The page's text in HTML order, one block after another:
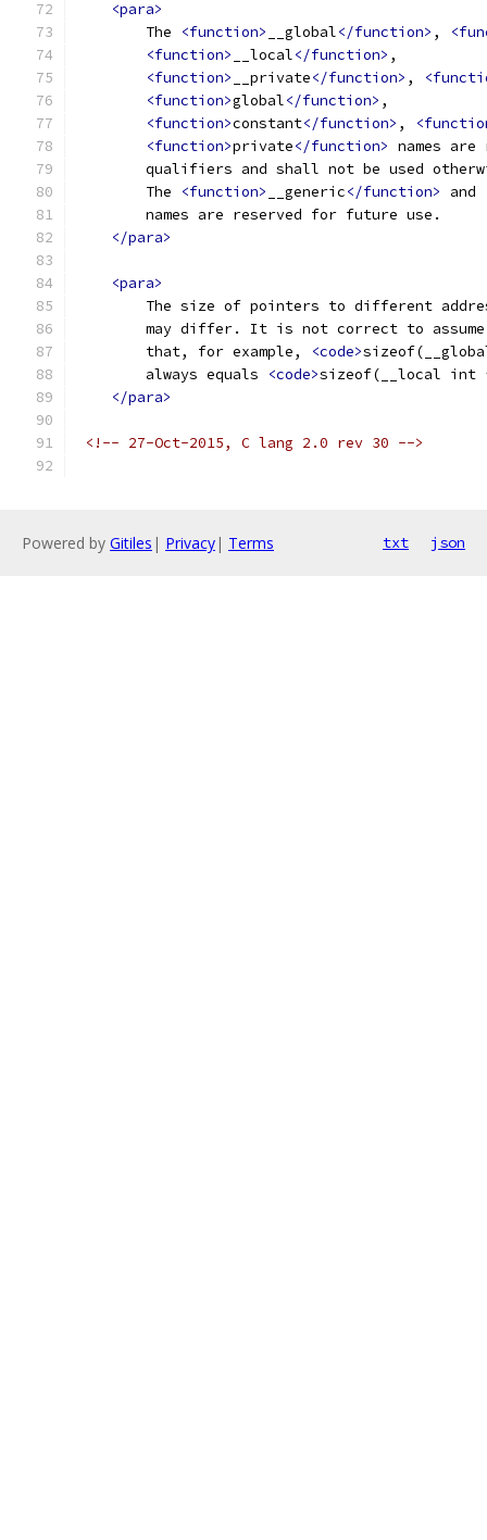
<para>
        The
<function> __global</function> ,
<function>
__local</function> ,
<function>
__private</function> ,
<function>global</function> ,
<function>constant</function> ,
<function>private</function> names
qualifiers and shall not be used
        The
<function> __generic</function> and
        names are reserved for future use.
</para>
<para>
The size of pointers to different
        may differ. It is not correct to assume
        that, for example,
<code>
        always equals
<code>sizeof(__local int
</para>
<!-- 27-Oct-2015, C lang 2.0 rev 30 -->
Powered by Gitiles | Privacy| Terms txt json